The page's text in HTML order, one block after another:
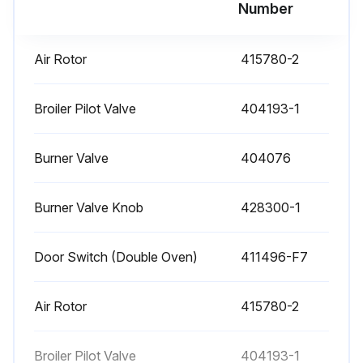
Number
Air Rotor 415780-2
Broiler Pilot Valve 404193-1
Burner Valve 404076
Burner Valve Knob 428300-1
Door Switch (Double Oven) 411496-F7
Air Rotor 415780-2
Broiler Pilot Valve 404193-1